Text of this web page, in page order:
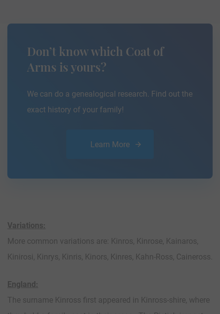
Don’t know which Coat of
Arms is yours?
We can do a genealogical research. Find out the
exact history of your family!
Learn More
Variations:
More common variations are: Kinros, Kinrose, Kainaros,
Kinirosi, Kinrys, Kinris, Kinors, Kinres, Kahn-Ross, Caineross.
England:
The surname Kinross first appeared in Kinross-shire, where